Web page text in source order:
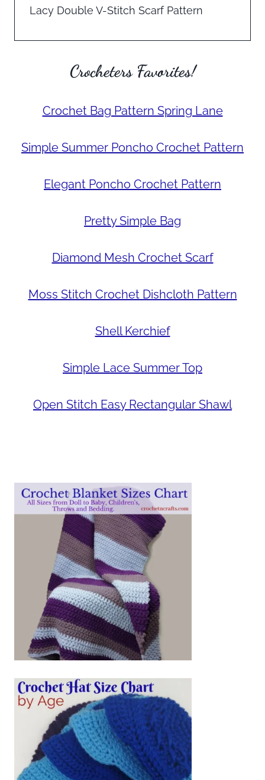
Lacy Double V-Stitch Scarf Pattern
Crocheters Favorites!
Crochet Bag Pattern Spring Lane
Simple Summer Poncho Crochet Pattern
Elegant Poncho Crochet Pattern
Pretty Simple Bag
Diamond Mesh Crochet Scarf
Moss Stitch Crochet Dishcloth Pattern
Shell Kerchief
Simple Lace Summer Top
Open Stitch Easy Rectangular Shawl